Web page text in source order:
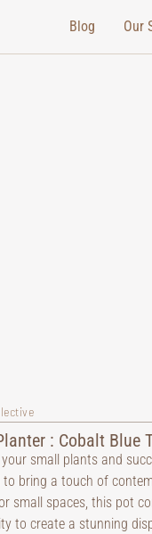
Blog Our
: Cobalt Blue
your small plants and
to bring a touch of
small spaces, this pot
to create a stunning